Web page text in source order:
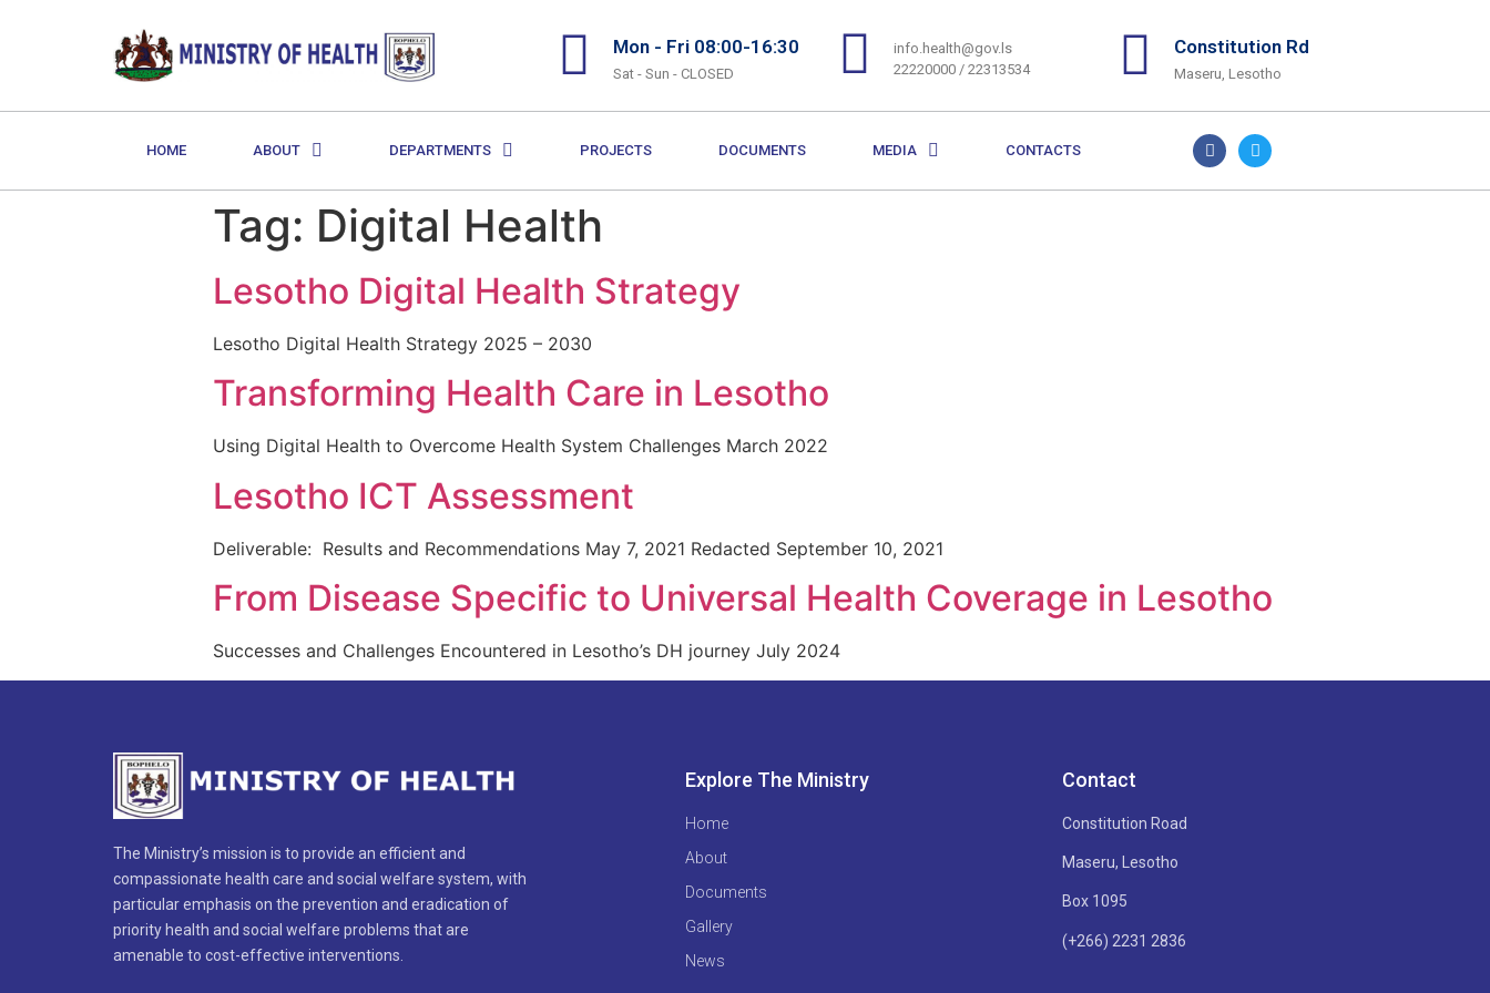
Mon - Fri 08:00-16:30
Sat - Sun - CLOSED
info.health@gov.ls
22220000 / 22313534
Constitution Rd
Maseru, Lesotho
HOME ABOUT DEPARTMENTS PROJECTS DOCUMENTS MEDIA CONTACTS
Tag: Digital Health
Lesotho Digital Health Strategy
Lesotho Digital Health Strategy 2025 – 2030
Transforming Health Care in Lesotho
Using Digital Health to Overcome Health System Challenges March 2022
Lesotho ICT Assessment
Deliverable: Results and Recommendations May 7, 2021 Redacted September 10, 2021
From Disease Specific to Universal Health Coverage in Lesotho
Successes and Challenges Encountered in Lesotho’s DH journey July 2024
The Ministry’s mission is to provide an efficient and
compassionate health care and social welfare system, with
particular emphasis on the prevention and eradication of
priority health and social welfare problems that are
amenable to cost-effective interventions.
Explore The Ministry
Home
About
Documents
Gallery
News
Contact
Constitution Road
Maseru, Lesotho
Box 1095
(+266) 2231 2836